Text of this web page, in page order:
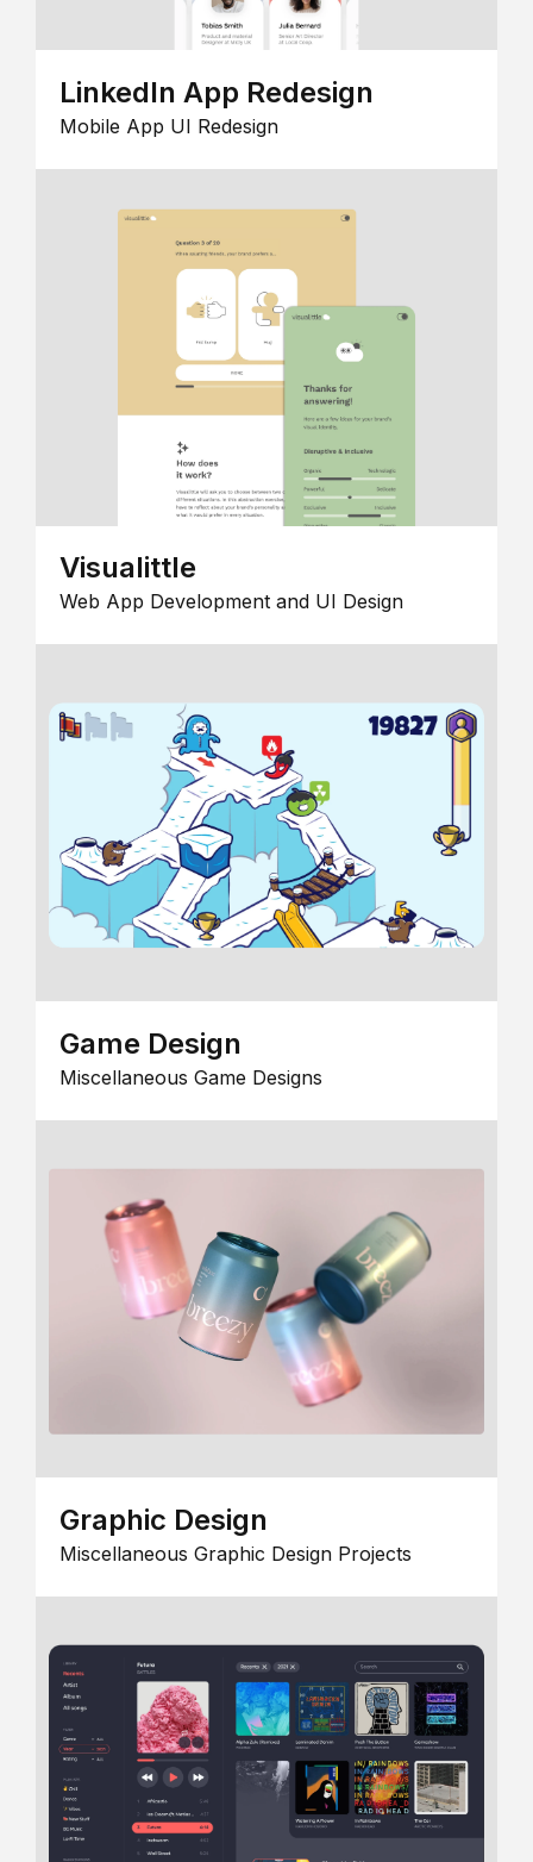
LinkedIn App Redesign
Mobile App UI Redesign
Visualittle
Web App Development and UI Design
Game Design
Miscellaneous Game Designs
Graphic Design
Miscellaneous Graphic Design Projects